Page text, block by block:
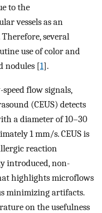
to the
vessels as an
several
use of color and
nodules [1].
flow signals,
(CEUS) detects
a diameter of 10–30
1 mm/s. CEUS is
reaction
introduced, non-
highlights microflows
minimizing artifacts.
on the usefulness